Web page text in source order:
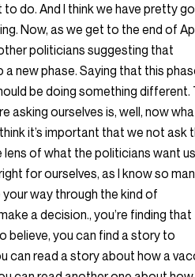
do. And I think we have pretty
Now, as we get to the end of
politicians suggesting that
a new phase. Saying that this
be doing something different.
asking ourselves is, well, now
it’s important that we not ask
lens of what the politicians want
for ourselves, as I know so
way through the kind of
a decision., you’re finding that
believe, you can find a story to
can read a story about how a